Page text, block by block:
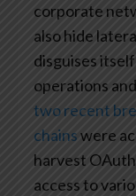
corporate
also hide
disguises
operations
two recent
chainswere
harvest
access to